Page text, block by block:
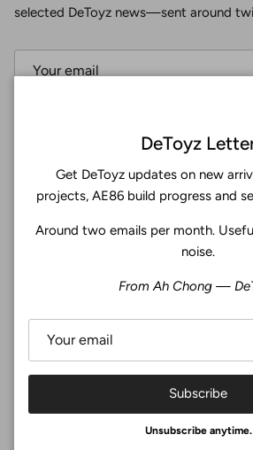
selected DeToyz news—sent around
Facebook
YouTubeInstagram
Twitter
4.9
DeToyz
Get DeToyz updates on new
projects, AE86 build progress and
Around two emails per month.
noise.
From Ah Chong —
Subscribe
Unsubscribe anytime.